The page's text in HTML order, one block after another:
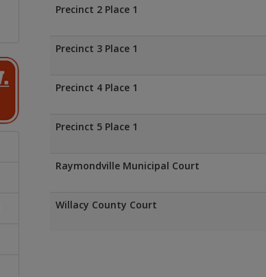
Precinct 2 Place 1
Precinct 3 Place 1
Precinct 4 Place 1
Precinct 5 Place 1
Raymondville Municipal Court
Willacy County Court